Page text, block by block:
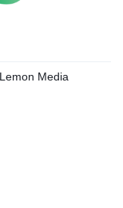
Lemon Media